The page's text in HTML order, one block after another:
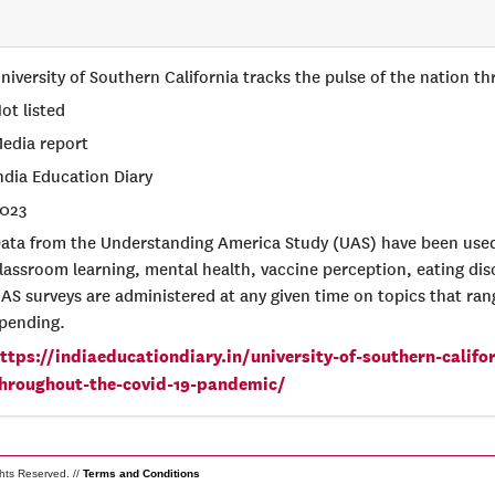
of Southern California tracks the pulse of the nation
listed
report
Education Diary
from the Understanding America Study (UAS) have been
learning, mental health, vaccine perception, eating
surveys are administered at any given time on topics that
indiaeducationdiary.in/university-of-southern-
the-covid-19-pandemic/
Reserved. // Terms and Conditions